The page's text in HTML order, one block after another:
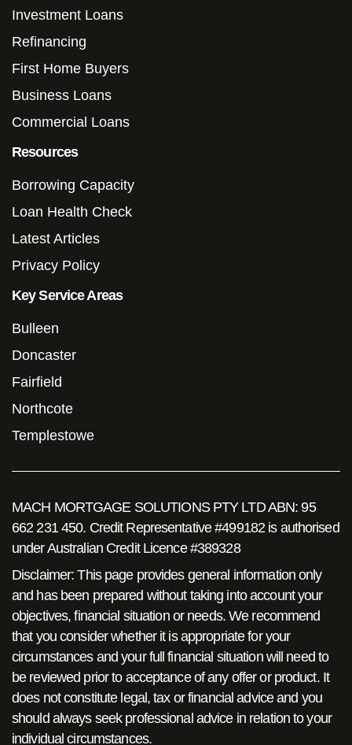
Investment Loans
Refinancing
First Home Buyers
Business Loans
Commercial Loans
Resources
Borrowing Capacity
Loan Health Check
Latest Articles
Privacy Policy
Key Service Areas
Bulleen
Doncaster
Fairfield
Northcote
Templestowe
MACH MORTGAGE SOLUTIONS PTY LTD ABN: 95
662 231 450. Credit Representative #499182 is authorised
under Australian Credit Licence #389328
Disclaimer: This page provides general information only
and has been prepared without taking into account your
objectives, financial situation or needs. We recommend
that you consider whether it is appropriate for your
circumstances and your full financial situation will need to
be reviewed prior to acceptance of any offer or product. It
does not constitute legal, tax or financial advice and you
should always seek professional advice in relation to your
individual circumstances.